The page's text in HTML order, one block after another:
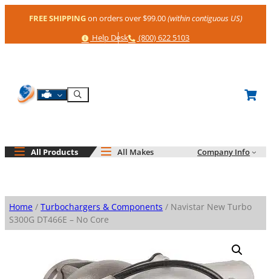
FREE SHIPPINGon orders over $99.00(within contiguous US)
Help
Help Desk Phone
(800) 622 5103
Shop By Engine
Search
All Products All Makes Company Info
Home /Turbochargers & Components / Navistar New Turbo
S300G DT466E – No Core